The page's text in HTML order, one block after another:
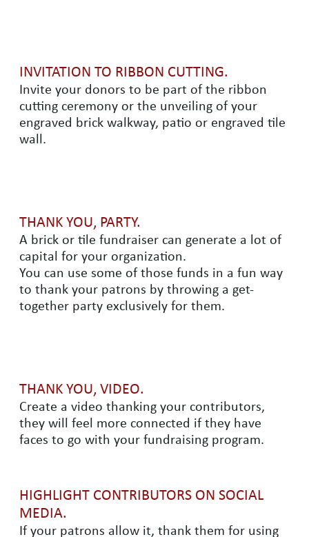
INVITATION TO RIBBON CUTTING.
Invite your donors to be part of the ribbon
cutting ceremony or the unveiling of your
engraved brick walkway, patio or engraved tile
wall.
THANK YOU, PARTY.
A brick or tile fundraiser can generate a lot of
capital for your organization.
You can use some of those funds in a fun way
to thank your patrons by throwing a get-
together party exclusively for them.
THANK YOU, VIDEO.
Create a video thanking your contributors,
they will feel more connected if they have
faces to go with your fundraising program.
HIGHLIGHT CONTRIBUTORS ON SOCIAL
MEDIA.
If your patrons allow it, thank them for using